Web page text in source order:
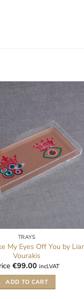
TRAYS
My Eyes Off You by
Vourakis
€99.00 incl.VAT
ADD TO CART